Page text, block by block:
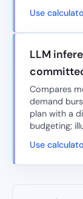
Use
LLM
Compares
demand
plan with a
budgeting;
Use